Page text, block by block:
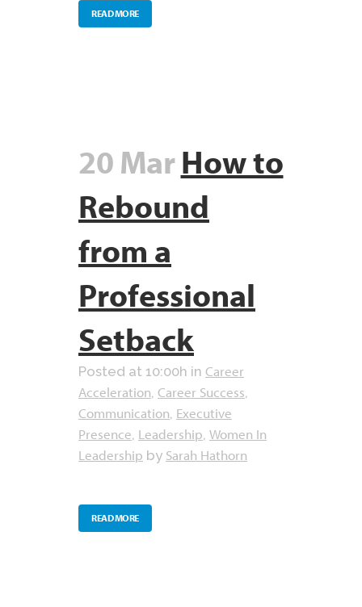
READ MORE
20 MarHow to
Rebound
from a
Professional
Setback
Posted at 10:00h in Career
Acceleration, Career Success,
Communication, Executive
Presence, Leadership, Women In
Leadership by Sarah Hathorn
READ MORE